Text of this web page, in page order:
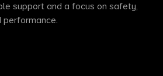
support and a focus on safety,
performance.